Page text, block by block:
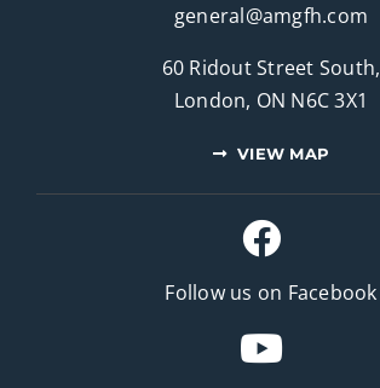
general@amgfh.com
60 Ridout Street South,
London, ON N6C 3X1
VIEW MAP
Follow us on Facebook